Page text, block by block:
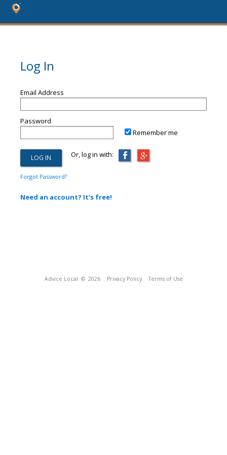
Log In
Email Address
Password
Remember me
Or, log in with:
Forgot Password?
Need an account? It's free!
Advice Local © 2026 Privacy Policy Terms of Use